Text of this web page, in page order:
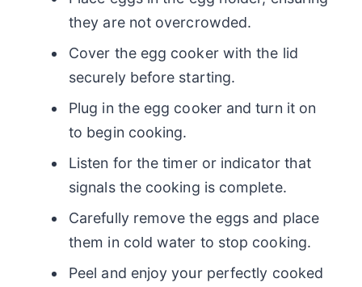
they are not overcrowded.
Cover the egg cooker with the lid
securely before starting.
Plug in the egg cooker and turn it on
to begin cooking.
Listen for the timer or indicator that
signals the cooking is complete.
Carefully remove the eggs and place
them in cold water to stop cooking.
Peel and enjoy your perfectly cooked